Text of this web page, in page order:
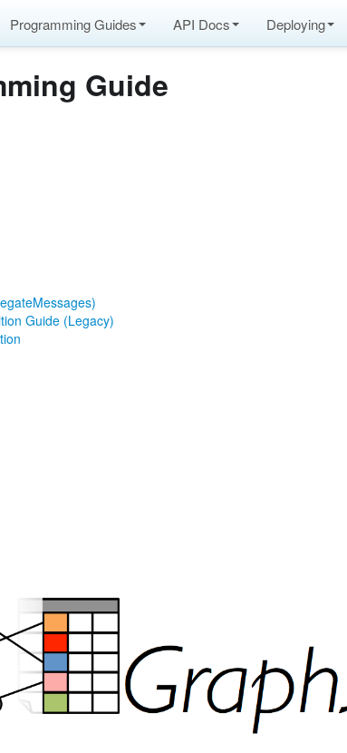
Programming Guides API Docs Deploying
Guide
Guide (Legacy)